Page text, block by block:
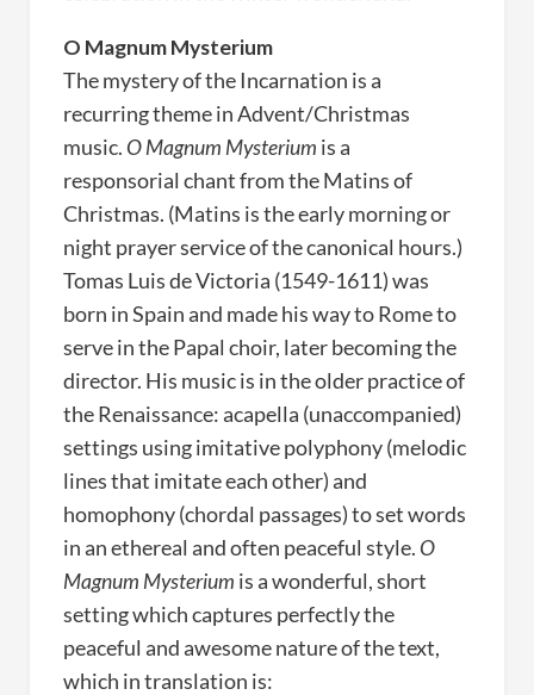
O Magnum Mysterium
The mystery of the Incarnation is a
recurring theme in Advent/Christmas
music. O Magnum Mysterium is a
responsorial chant from the Matins of
Christmas. (Matins is the early morning or
night prayer service of the canonical hours.)
Tomas Luis de Victoria (1549-1611) was
born in Spain and made his way to Rome to
serve in the Papal choir, later becoming the
director. His music is in the older practice of
the Renaissance: acapella (unaccompanied)
settings using imitative polyphony (melodic
lines that imitate each other) and
homophony (chordal passages) to set words
in an ethereal and often peaceful style. O
Magnum Mysterium is a wonderful, short
setting which captures perfectly the
peaceful and awesome nature of the text,
which in translation is: